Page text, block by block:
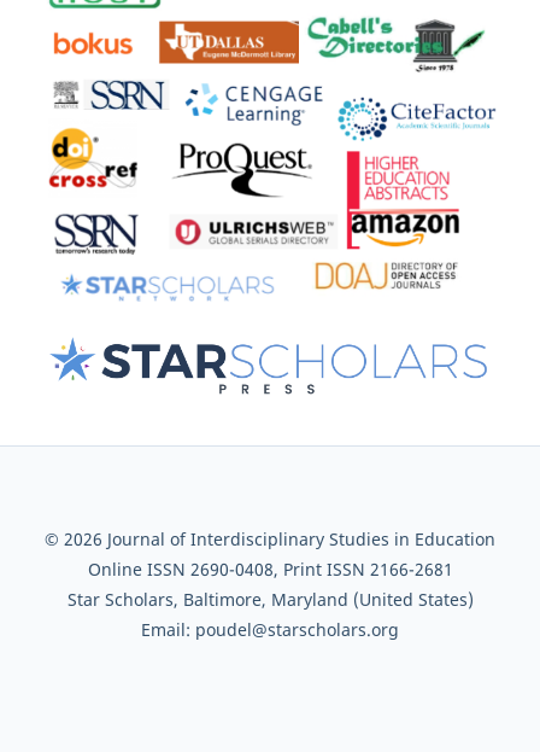
© 2026 Journal of Interdisciplinary Studies in Education
Online ISSN 2690-0408, Print ISSN 2166-2681
Star Scholars, Baltimore, Maryland (United States)
Email: poudel@starscholars.org